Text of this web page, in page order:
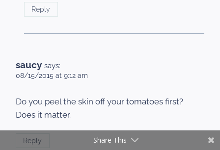
Reply
saucy says:
08/15/2015 at 9:12 am
Do you peel the skin off your tomatoes first?
Does it matter.
Reply Share This